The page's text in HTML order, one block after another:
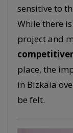
sensitive to
While there
project and
place, the
in Bizkaia
be felt.